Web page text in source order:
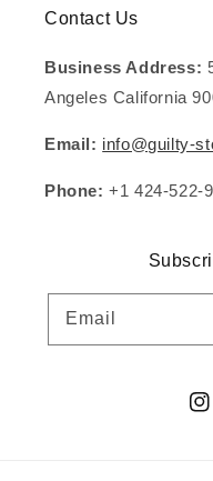
Contact Us
Business Address:
Angeles California
Email: info@guilty-
Phone: +1 424-522-
Email